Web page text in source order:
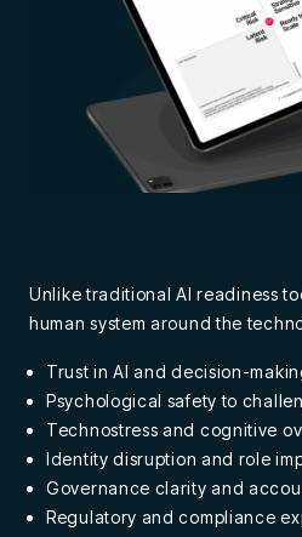
Unlike traditional AI readiness
human system around the
Trust in AI and decision-
Psychological safety to
Technostress and cognitive
Identity disruption and role
Governance clarity and
Regulatory and compliance